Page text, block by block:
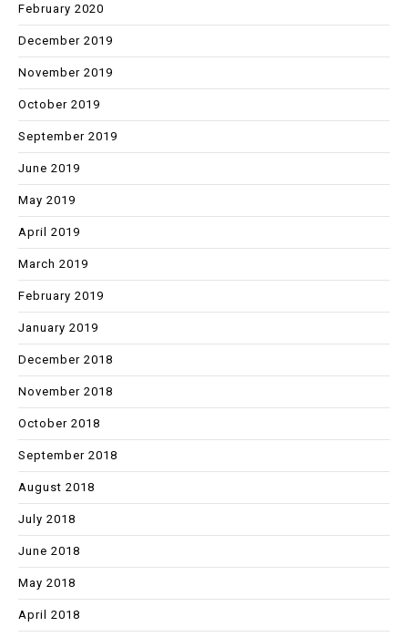
February 2020
December 2019
November 2019
October 2019
September 2019
June 2019
May 2019
April 2019
March 2019
February 2019
January 2019
December 2018
November 2018
October 2018
September 2018
August 2018
July 2018
June 2018
May 2018
April 2018